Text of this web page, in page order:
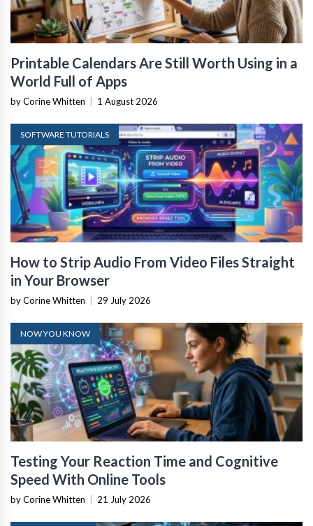
Printable Calendars Are Still Worth Using in a
World Full of Apps
by Corine Whitten 1 August 2026
SOFTWARE TUTORIALS
How to Strip Audio From Video Files Straight
in Your Browser
by Corine Whitten 29 July 2026
NOW YOU KNOW
Testing Your Reaction Time and Cognitive
Speed With Online Tools
by Corine Whitten 21 July 2026